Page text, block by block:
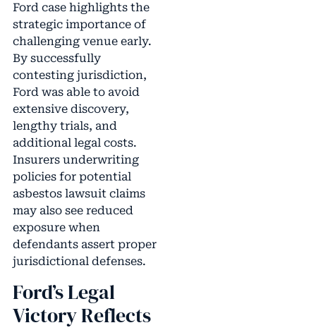
Ford case highlights the
strategic importance of
challenging venue early.
By successfully
contesting jurisdiction,
Ford was able to avoid
extensive discovery,
lengthy trials, and
additional legal costs.
Insurers underwriting
policies for potential
asbestos lawsuit claims
may also see reduced
exposure when
defendants assert proper
jurisdictional defenses.
Ford’s Legal
Victory Reflects